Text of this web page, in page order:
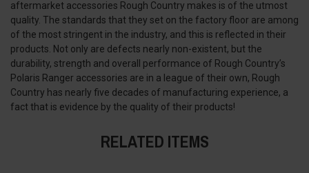
aftermarket accessories Rough Country makes is of the utmost
quality. The standards that they set on the factory floor are among
of the most stringent in the industry, and this is reflected in their
products. Not only are defects nearly non-existent, but the
durability, strength and overall performance of Rough Country’s
Polaris Ranger accessories are in a league of their own, Rough
Country has nearly five decades of manufacturing experience, a
fact that is evidence by the quality of their products!
RELATED ITEMS